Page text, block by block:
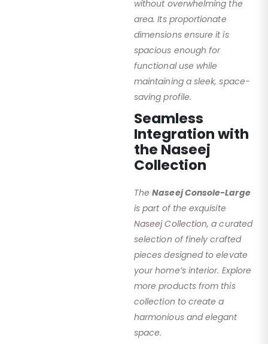
without overwhelming the
area. Its proportionate
dimensions ensure it is
spacious enough for
functional use while
maintaining a sleek, space-
saving profile.
Seamless
Integration with
the Naseej
Collection
TheNaseej Console-Large
is part of the exquisite
Naseej Collection, a curated
selection of finely crafted
pieces designed to elevate
your home’s interior. Explore
more products from this
collection to create a
harmonious and elegant
space.